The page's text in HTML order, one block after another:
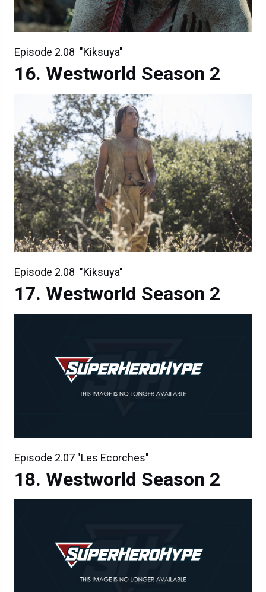
Episode 2.08 "Kiksuya"
Westworld Season 2
Episode 2.08 "Kiksuya"
Westworld Season 2
Episode 2.07 "Les Ecorches"
Westworld Season 2